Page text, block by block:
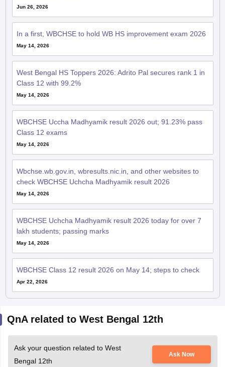
Jun 26, 2026
In a first, WBCHSE to hold WB HS improvement exam 2026
May 14, 2026
West Bengal HS Toppers 2026: Adrito Pal secures rank 1 in
Class 12 with 99.2%
May 14, 2026
WBCHSE Uccha Madhyamik result 2026 out; 91.23% pass
Class 12 exams
May 14, 2026
Wbchse.wb.gov.in, wbresults.nic.in, and other websites to
check WBCHSE Uchcha Madhyamik result 2026
May 14, 2026
WBCHSE Uchcha Madhyamik result 2026 today for over 7
lakh students; passing marks
May 14, 2026
WBCHSE Class 12 result 2026 on May 14; steps to check
Apr 22, 2026
QnA related to West Bengal 12th
Ask your question related to West
Bengal 12th
Ask Now